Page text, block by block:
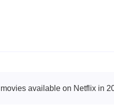
available on Netflix in